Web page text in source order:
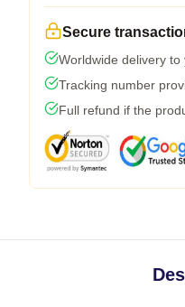
Secure
Worldwide delivery
Tracking number
Full refund if the